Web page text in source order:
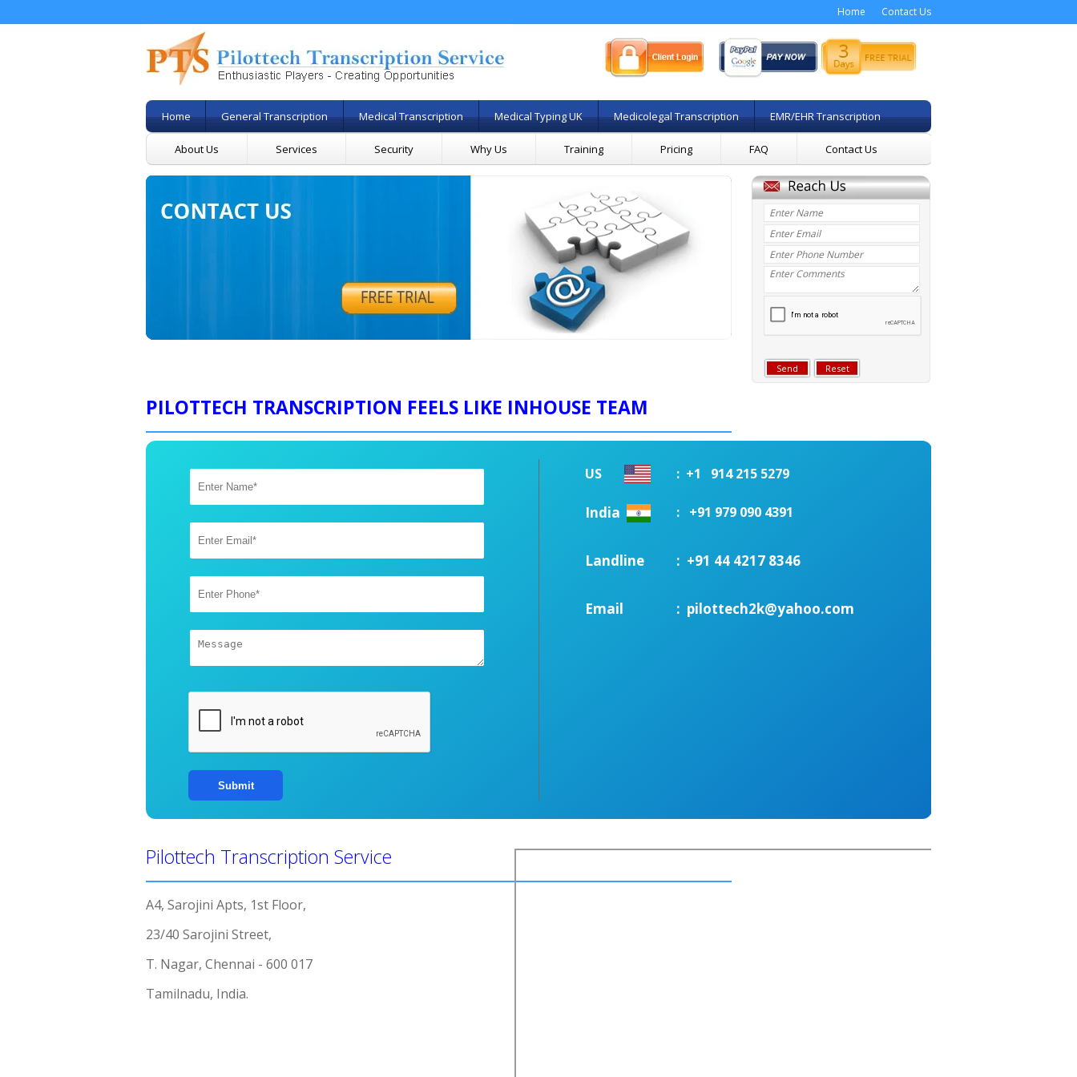
Home Contact Us
Home General Transcription Medical Transcription Medical Typing UK Medicolegal Transcription EMR/EHR Transcription
About Us Services Security Why Us Training Pricing FAQ Contact Us
PILOTTECH TRANSCRIPTION FEELS LIKE INHOUSE TEAM
US : +1 914 215 5279
India : +91 979 090 4391
Landline : +91 44 4217 8346
Email : pilottech2k@yahoo.com
Pilottech Transcription Service
A4, Sarojini Apts, 1st Floor,
23/40 Sarojini Street,
T. Nagar, Chennai - 600 017
Tamilnadu, India.